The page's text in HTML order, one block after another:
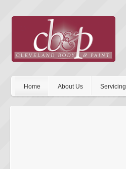
Home About Us Servicing